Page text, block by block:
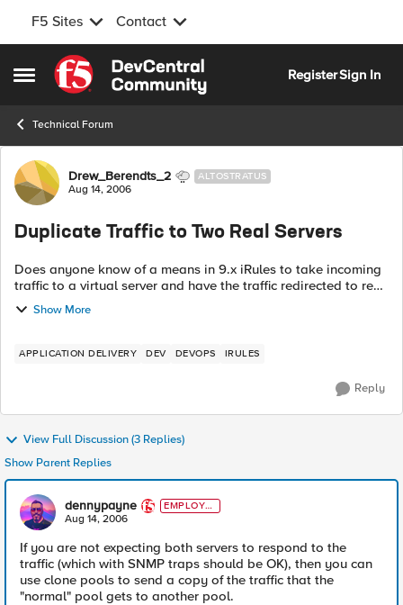
F5 Sites Contact
Open Side Menu
Skip to content
RegisterSign In
Technical Forum
Forum Discussion
Drew_Berendts_2 ALTOSTRATUS
Aug 14, 2006
Duplicate Traffic to Two Real Servers
Does anyone know of a means in 9.x iRules to take incoming
traffic to a virtual server and have the traffic redirected to real
servers in parallel? I am dealing with a situation where a
couple pieces ...
Show More
APPLICATION DELIVERY DEV DEVOPS IRULES
Reply
View Full Discussion (3 Replies)
Show Parent Replies
dennypayne
EMPLOYE
E
Aug 14, 2006
If you are not expecting both servers to respond to the
traffic (which with SNMP traps should be OK), then you can
use clone pools to send a copy of the traffic that the
"normal" pool gets to another pool.